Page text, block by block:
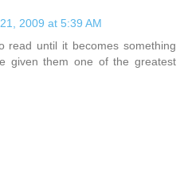
2009 at 5:39 AM
read until it becomes something
given them one of the greatest